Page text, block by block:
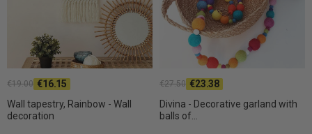
Wall tapestry, Rainbow - Wall
decoration
€19.00 €16.15
Divina - Decorative garland with
balls of...
€27.50 €23.38